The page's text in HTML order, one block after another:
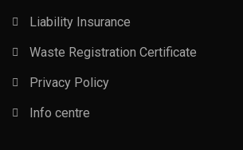
Liability Insurance
Waste Registration Certificate
Privacy Policy
Info centre